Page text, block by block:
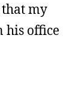
my
his office